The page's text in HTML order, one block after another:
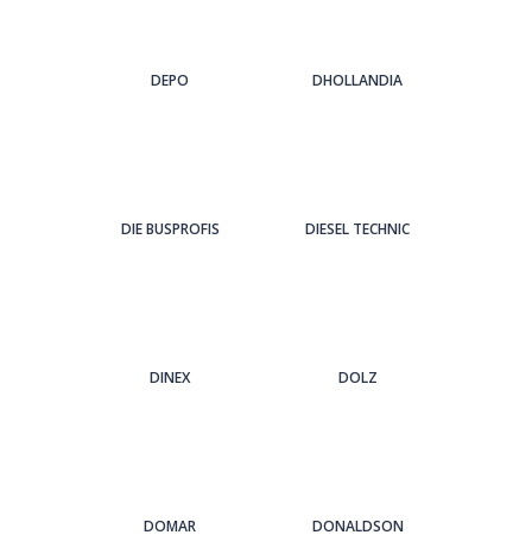
DEPO DHOLLANDIA
DIE BUSPROFIS DIESEL TECHNIC
DINEX DOLZ
DOMAR DONALDSON